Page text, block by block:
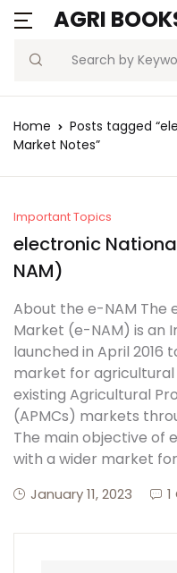
AGRI
Search
Home
Posts tagged
Market Notes”
Important Topics
electronic
NAM)
About the e-NAM The
Market (e-NAM) is an
launched in April 2016
market for
existing Agricultural
(APMCs) markets
The main objective of
with a wider market
January 11, 2023